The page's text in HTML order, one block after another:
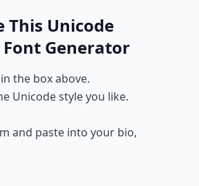
This Unicode
Generator
the box above.
Unicode style you like.
and paste into your bio,